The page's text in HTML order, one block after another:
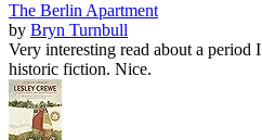
The Berlin Apartment
by Bryn Turnbull
Very interesting read about a period
historic fiction. Nice.